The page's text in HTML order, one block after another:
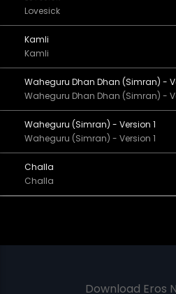
Lovesick
Kamli
Kamli
Waheguru Dhan Dhan (Simran) -
Waheguru Dhan Dhan (Simran) -
Waheguru (Simran) - Version 1
Waheguru (Simran) - Version 1
Challa
Challa
Download Eros